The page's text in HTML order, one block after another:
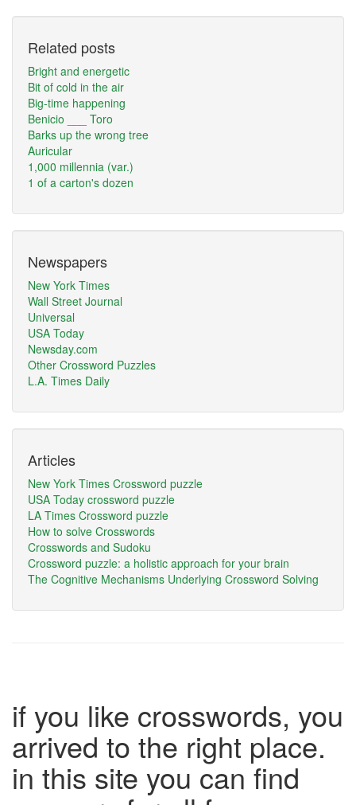
Related posts
Bright and energetic
Bit of cold in the air
Big-time happening
Benicio ___ Toro
Barks up the wrong tree
Auricular
1,000 millennia (var.)
1 of a carton's dozen
Newspapers
New York Times
Wall Street Journal
Universal
USA Today
Newsday.com
Other Crossword Puzzles
L.A. Times Daily
Articles
New York Times Crossword puzzle
USA Today crossword puzzle
LA Times Crossword puzzle
How to solve Crosswords
Crosswords and Sudoku
Crossword puzzle: a holistic approach for your brain
The Cognitive Mechanisms Underlying Crossword Solving
if you like crosswords, you
arrived to the right place.
in this site you can find